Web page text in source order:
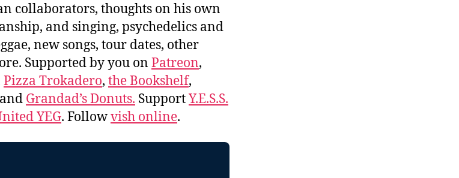
collaborators, thoughts on his own
and singing, psychedelics and
new songs, tour dates, other
Supported by you on Patreon,
Pizza Trokadero, the Bookshelf,
Grandad’s Donuts. SupportY.E.S.S.
YEG. Followvish online.